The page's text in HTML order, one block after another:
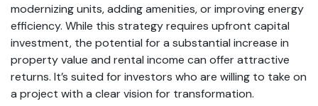
modernizing units, adding amenities, or improving energy
efficiency. While this strategy requires upfront capital
investment, the potential for a substantial increase in
property value and rental income can offer attractive
returns. It’s suited for investors who are willing to take on
a project with a clear vision for transformation.